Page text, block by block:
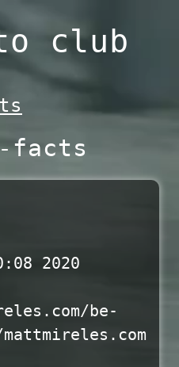
club
facts
2020
be-